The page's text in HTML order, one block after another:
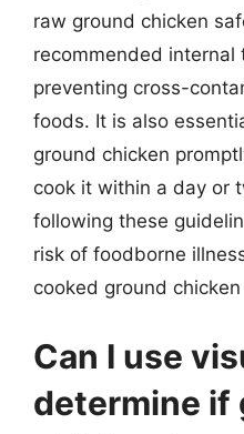
raw ground chicken
recommended internal
preventing cross-
foods. It is also
ground chicken
cook it within a day or
following these
risk of foodborne
cooked ground
Can I use
determine if